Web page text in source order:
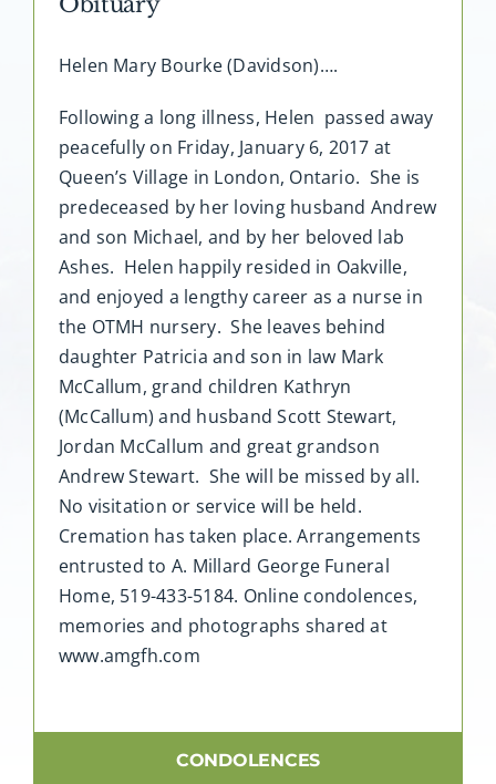
Helen Mary Bourke (Davidson)….
Following a long illness, Helen passed away
peacefully on Friday, January 6, 2017 at
Queen’s Village in London, Ontario. She is
predeceased by her loving husband Andrew
and son Michael, and by her beloved lab
Ashes. Helen happily resided in Oakville,
and enjoyed a lengthy career as a nurse in
the OTMH nursery. She leaves behind
daughter Patricia and son in law Mark
McCallum, grand children Kathryn
(McCallum) and husband Scott Stewart,
Jordan McCallum and great grandson
Andrew Stewart. She will be missed by all.
No visitation or service will be held.
Cremation has taken place. Arrangements
entrusted to A. Millard George Funeral
Home, 519-433-5184. Online condolences,
memories and photographs shared at
www.amgfh.com
CONDOLENCES